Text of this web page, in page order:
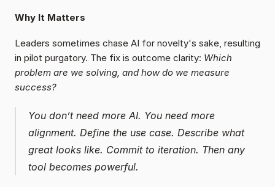
Why It Matters
Leaders sometimes chase AI for novelty's sake, resulting
in pilot purgatory. The fix is outcome clarity: Which
problem are we solving, and how do we measure
success?
You don’t need more AI. You need more
alignment. Define the use case. Describe what
great looks like. Commit to iteration. Then any
tool becomes powerful.